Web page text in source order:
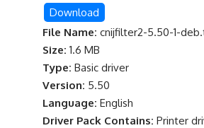
Download
File Name: cnijfilter2-5.50-1-
Size: 1.6 MB
Type: Basic driver
Version: 5.50
Language: English
Driver Pack Contains: Printer